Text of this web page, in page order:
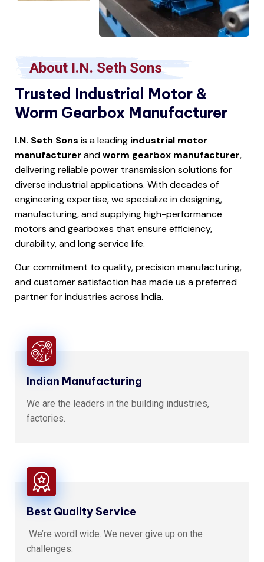
About I.N. Seth Sons
Trusted Industrial Motor &
Worm Gearbox Manufacturer
I.N. Seth Sons is a leading industrial motor
manufacturer andworm gearbox manufacturer,
delivering reliable power transmission solutions for
diverse industrial applications. With decades of
engineering expertise, we specialize in designing,
manufacturing, and supplying high-performance
motors and gearboxes that ensure efficiency,
durability, and long service life.
Our commitment to quality, precision manufacturing,
and customer satisfaction has made us a preferred
partner for industries across India.
Indian Manufacturing
We are the leaders in the building industries,
factories.
Best Quality Service
We’re wordl wide. We never give up on the
challenges.